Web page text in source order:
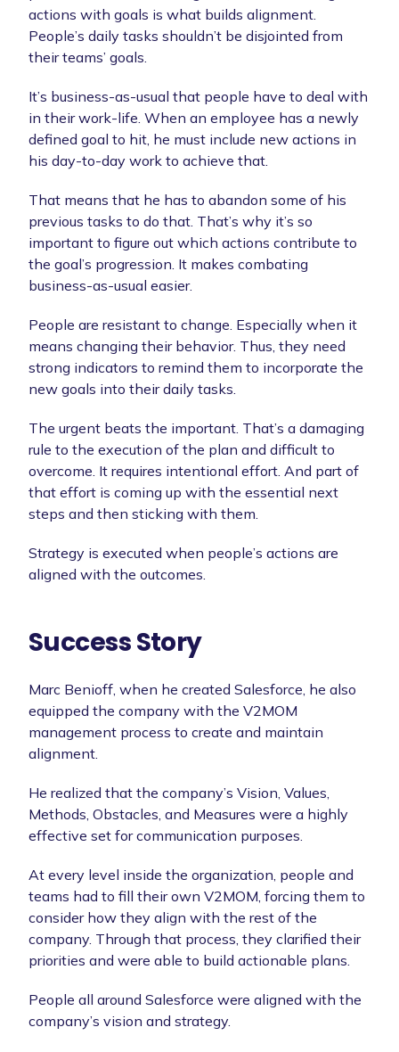
actions with goals is what builds alignment.
People’s daily tasks shouldn’t be disjointed from
their teams’ goals.
It’s business-as-usual that people have to deal with
in their work-life. When an employee has a newly
defined goal to hit, he must include new actions in
his day-to-day work to achieve that.
That means that he has to abandon some of his
previous tasks to do that. That’s why it’s so
important to figure out which actions contribute to
the goal’s progression. It makes combating
business-as-usual easier.
People are resistant to change. Especially when it
means changing their behavior. Thus, they need
strong indicators to remind them to incorporate the
new goals into their daily tasks.
The urgent beats the important. That’s a damaging
rule to the execution of the plan and difficult to
overcome. It requires intentional effort. And part of
that effort is coming up with the essential next
steps and then sticking with them.
Strategy is executed when people’s actions are
aligned with the outcomes.
Success Story
Marc Benioff, when he created Salesforce, he also
equipped the company with the V2MOM
management process to create and maintain
alignment.
He realized that the company’s Vision, Values,
Methods, Obstacles, and Measures were a highly
effective set for communication purposes.
At every level inside the organization, people and
teams had to fill their own V2MOM, forcing them to
consider how they align with the rest of the
company. Through that process, they clarified their
priorities and were able to build actionable plans.
People all around Salesforce were aligned with the
company’s vision and strategy.